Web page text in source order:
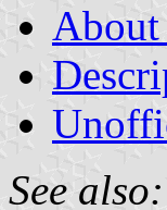
See also: